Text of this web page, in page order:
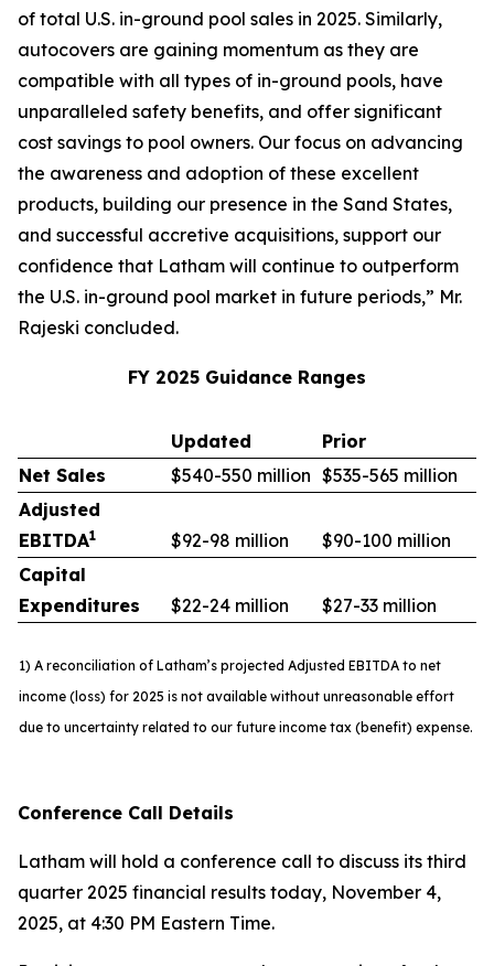
of total U.S. in-ground pool sales in 2025. Similarly,
autocovers are gaining momentum as they are
compatible with all types of in-ground pools, have
unparalleled safety benefits, and offer significant
cost savings to pool owners. Our focus on advancing
the awareness and adoption of these excellent
products, building our presence in the Sand States,
and successful accretive acquisitions, support our
confidence that Latham will continue to outperform
the U.S. in-ground pool market in future periods,” Mr.
Rajeski concluded.
FY 2025 Guidance Ranges
Updated
Prior
Net Sales
$540-550 million $535-565 million
Adjusted
EBITDA1 $92-98 million
$90-100 million
Capital
Expenditures
$22-24 million $27-33 million
1) A reconciliation of Latham’s projected Adjusted EBITDA to net
income (loss) for 2025 is not available without unreasonable effort
due to uncertainty related to our future income tax (benefit) expense.
Conference Call Details
Latham will hold a conference call to discuss its third
quarter 2025 financial results today, November 4,
2025, at 4:30 PM Eastern Time.